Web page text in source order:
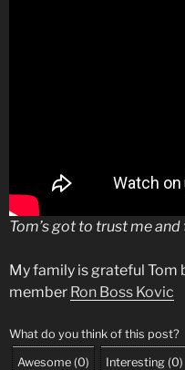
Tom’s got to trust me
My family is grateful
member Ron Boss Kovic
What do you think of this post?
Awesome (0) Interesting (0)